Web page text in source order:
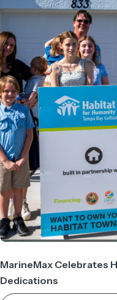
MarineMax Celebrates
Dedications